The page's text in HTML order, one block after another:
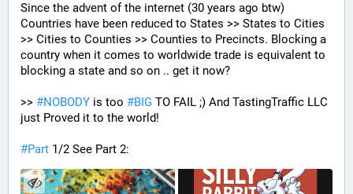
Since the advent of the internet (30 years ago btw)
Countries have been reduced to States >> States to Cities
>> Cities to Counties >> Counties to Precincts. Blocking a
country when it comes to worldwide trade is equivalent to
blocking a state and so on .. get it now?
>> #NOBODY is too #BIG TO FAIL ;) And TastingTraffic LLC
just Proved it to the world!
#Part 1/2 See Part 2: